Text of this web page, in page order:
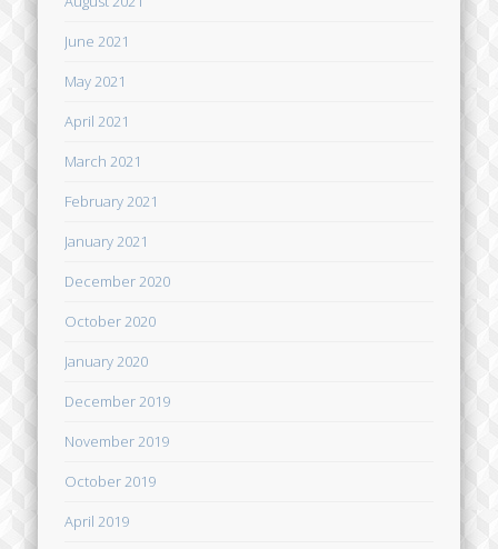
June 2021
May 2021
April 2021
March 2021
February 2021
January 2021
December 2020
October 2020
January 2020
December 2019
November 2019
October 2019
April 2019